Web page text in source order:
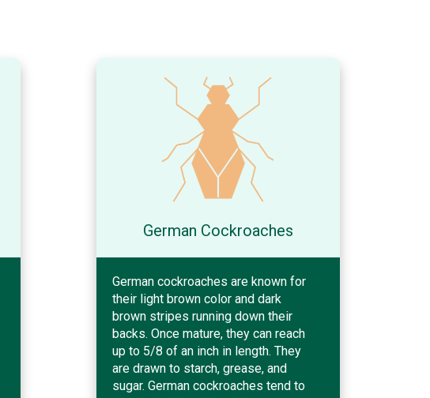
German Cockroaches
German cockroaches are known for
their light brown color and dark
brown stripes running down their
backs. Once mature, they can reach
up to 5/8 of an inch in length. They
are drawn to starch, grease, and
sugar. German cockroaches tend to